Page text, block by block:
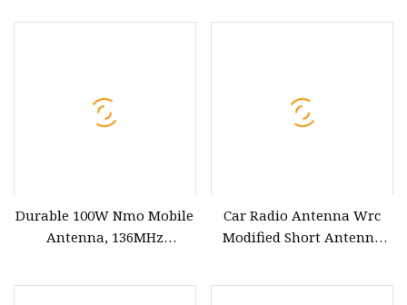
Durable 100W Nmo Mobile
Antenna, 136MHz
Car Radio Antenna Wrc
Modified Short Antenna